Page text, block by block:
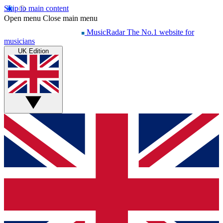
Skip to main content
Open menu Close main menu
MusicRadar The No.1 website for
musicians
UK Edition